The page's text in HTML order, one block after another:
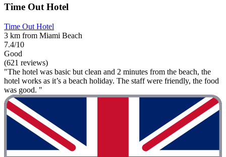
Time Out Hotel
Time Out Hotel
3 km from Miami Beach
7.4/10
Good
(621 reviews)
"The hotel was basic but clean and 2 minutes from the beach, the
hotel works as it’s a beach holiday. The staff were friendly, the food
was good. "